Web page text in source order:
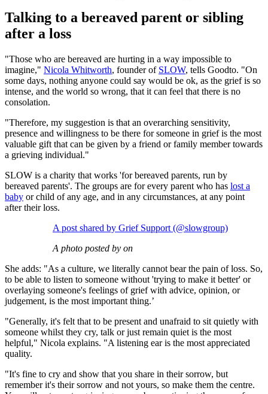
Talking to a bereaved parent or sibling
after a loss
"Those who are bereaved are hurting in a way impossible to
imagine," Nicola Whitworth, founder of SLOW, tells Goodto. "On
some days, nothing anyone could say would be ok, as the grief is so
intense, and the world so wrong, that it can feel that there is no
consolation.
"Therefore, my suggestion is that an overarching sensitivity,
presence and willingness to be there for someone in grief is the most
valuable gift that can be given by a friend or family member towards
a grieving individual."
SLOW is a charity that works 'for bereaved parents, run by
bereaved parents'. The groups are for every parent who has lost a
baby or child of any age, and in any circumstances, at any point
after their loss.
A post shared by Grief Support (@slowgroup)
A photo posted by on
She adds: "As a culture, we literally cannot bear the pain of loss. So,
to be able to listen to someone without 'trying to make it better' or
overlaying someone's feelings of grief with advice, opinion, or
judgement, is the most important thing.’
"Generally, it's felt that to be present and unafraid to sit quietly with
someone whilst they cry, talk or just remain quiet is the most
helpful," Nicola explains. "A listening ear is the most appreciated
quality.
"It's fine to cry and show that you share in their sorrow, but
remember it's their sorrow and not yours, so make them the centre.